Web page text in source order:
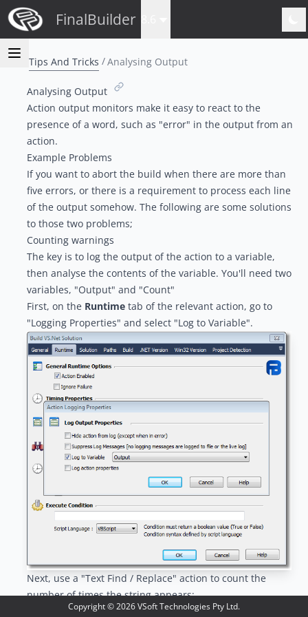
FinalBuilder
Tips And Tricks Analysing Output
Analysing Output
Action output monitors make it easy to react to the
presence of a word, such as "error" in the output from an
action.
Example Problems
If you want to abort the build when there are more than
five errors, or there is a requirement to process each line
of the output somehow. The following are some solutions
to those two problems;
Counting warnings
The key is to log the output of the action to a variable,
then analyse the contents of the variable. You'll need two
variables, "Output" and "Count"
First, on the Runtimetab of the relevant action, go to
"Logging Properties" and select "Log to Variable".
Next, use a "Text Find / Replace" action to count the
number of times the string appears:
Copyright ©2026VSoft Technologies Pty Ltd.